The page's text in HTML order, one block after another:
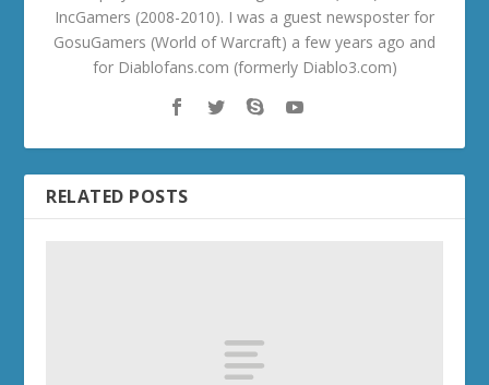
IncGamers (2008-2010). I was a guest newsposter for
GosuGamers (World of Warcraft) a few years ago and
for Diablofans.com (formerly Diablo3.com)
RELATED POSTS